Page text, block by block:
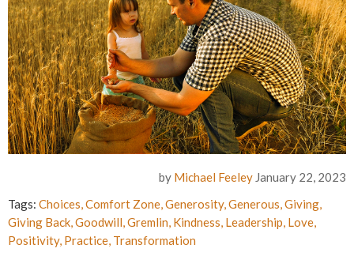
by Michael Feeley January 22, 2023
Tags: Choices,Comfort Zone,Generosity,Generous,Giving,
Giving Back,Goodwill,Gremlin, Kindness, Leadership, Love,
Positivity, Practice, Transformation